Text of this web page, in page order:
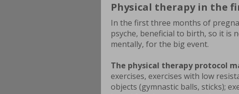
Physical therapy in the
In the first three months of
psyche, beneficial to birth, so it is
mentally, for the big event.
The physical therapy protocol
exercises, exercises with low
objects (gymnastic balls, sticks);